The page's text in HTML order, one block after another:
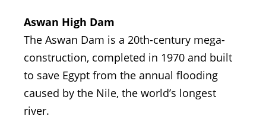
Aswan High Dam
The Aswan Dam is a 20th-century mega-
construction, completed in 1970 and built
to save Egypt from the annual flooding
caused by the Nile, the world’s longest
river.